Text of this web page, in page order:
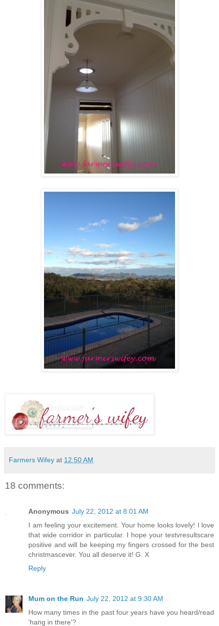
Farmers Wifey at 12:50 AM
18 comments:
Anonymous July 22, 2012 at 8:01 AM
I am feeling your excitement. Your home looks lovely! I love
that wide corridor in particular. I hope your testvresultscare
positive and will be keeping my fingers crossed for the best
christmascever. You all deserve it! G. X
Reply
Mum on the Run July 22, 2012 at 9:30 AM
How many times in the past four years have you heard/read
'hang in there'?